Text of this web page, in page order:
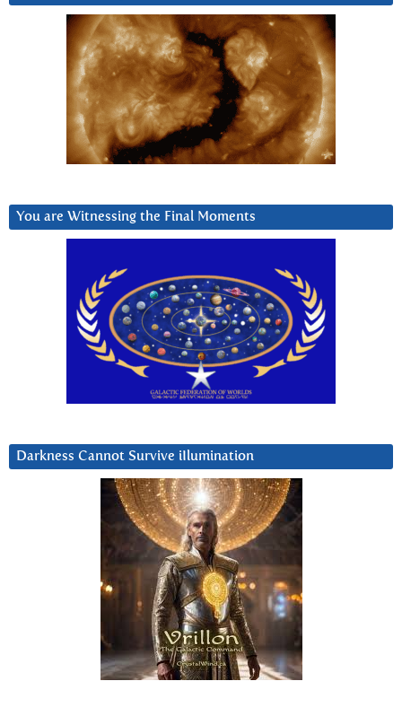
You are Witnessing the Final Moments
Darkness Cannot Survive iIlumination